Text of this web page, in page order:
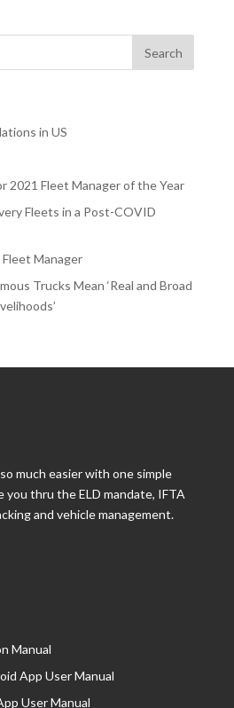
in US
2021 Fleet Manager of the Year
Fleets in a Post-COVID
Manager
Trucks Mean ‘Real and Broad
much easier with one simple
you thru the ELD mandate, IFTA
and vehicle management.
Manual
App User Manual
User Manual